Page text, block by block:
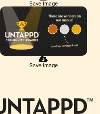
Save Image
Save Image